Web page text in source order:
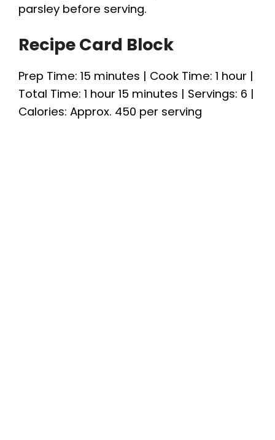
parsley before serving.
Recipe Card Block
Prep Time: 15 minutes | Cook Time: 1 hour |
Total Time: 1 hour 15 minutes | Servings: 6 |
Calories: Approx. 450 per serving